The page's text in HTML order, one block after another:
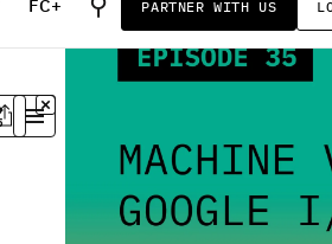
FC+ ⚲ PARTNER WITH US